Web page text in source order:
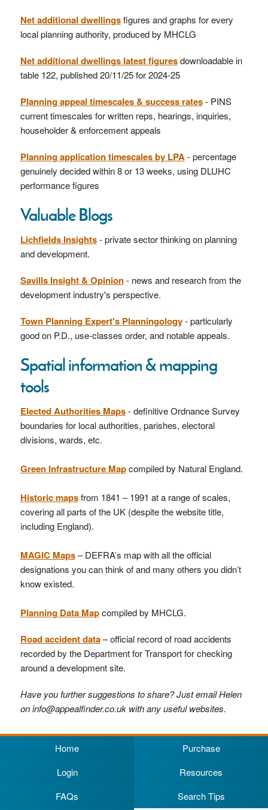
Net additional dwellingsfigures and graphs for every
local planning authority, produced by MHCLG
Net additional dwellings latest figuresdownloadable in
table 122, published 20/11/25 for 2024-25
Planning appeal timescales & success rates - PINS
current timescales for written reps, hearings, inquiries,
householder & enforcement appeals
Planning application timescales by LPA - percentage
genuinely decided within 8 or 13 weeks, using DLUHC
performance figures
Valuable Blogs
Lichfields Insights- private sector thinking on planning
and development.
Savills Insight & Opinion- news and research from the
development industry's perspective.
Town Planning Expert's Planningology- particularly
good on P.D., use-classes order, and notable appeals.
Spatial information & mapping
tools
Elected Authorities Maps- definitive Ordnance Survey
boundaries for local authorities, parishes, electoral
divisions, wards, etc.
Green Infrastructure Mapcompiled by Natural England.
Historic mapsfrom 1841 – 1991 at a range of scales,
covering all parts of the UK (despite the website title,
including England).
MAGIC Maps– DEFRA’s map with all the official
designations you can think of and many others you didn’t
know existed.
Planning Data Mapcompiled by MHCLG.
Road accident data– official record of road accidents
recorded by the Department for Transport for checking
around a development site.
Have you further suggestions to share? Just email Helen
on info@appealfinder.co.uk with any useful websites.
Home
Purchase
Login
Resources
FAQs
Search Tips